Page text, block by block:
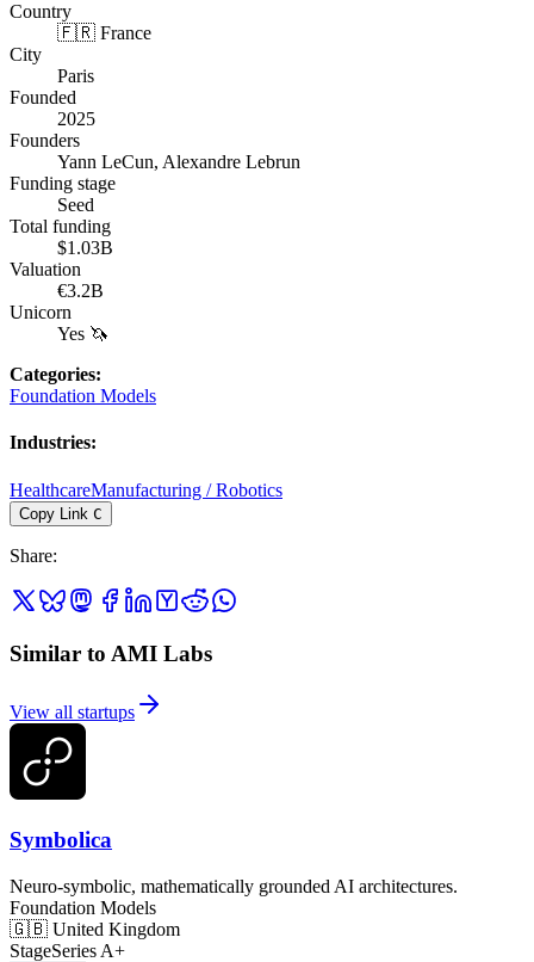
Country
🇫🇷 France
City
Paris
Founded
2025
Founders
Yann LeCun, Alexandre Lebrun
Funding stage
Seed
Total funding
$1.03B
Valuation
€3.2B
Unicorn
Yes 🦄
Categories:
Foundation Models
Industries:
HealthcareManufacturing / Robotics
Copy Link C
Share:
Similar to AMI Labs
View all startups
Symbolica
Neuro-symbolic, mathematically grounded AI architectures.
Foundation Models
🇬🇧 United Kingdom
StageSeries A+